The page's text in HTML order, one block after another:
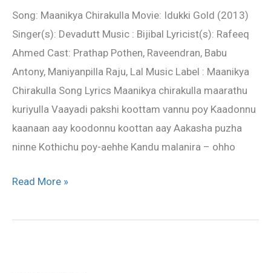
Song: Maanikya Chirakulla Movie: Idukki Gold (2013)
Singer(s): Devadutt Music : Bijibal Lyricist(s): Rafeeq
Ahmed Cast: Prathap Pothen, Raveendran, Babu
Antony, Maniyanpilla Raju, Lal Music Label : Maanikya
Chirakulla Song Lyrics Maanikya chirakulla maarathu
kuriyulla Vaayadi pakshi koottam vannu poy Kaadonnu
kaanaan aay koodonnu koottan aay Aakasha puzha
ninne Kothichu poy-aehhe Kandu malanira – ohho
Idukki
Gold
Read More »